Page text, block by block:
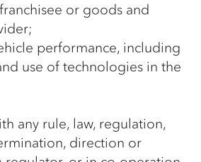
or goods and
performance, including
use of technologies in the
any rule, law, regulation,
direction or